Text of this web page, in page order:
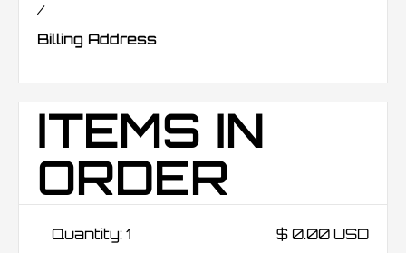
/
Billing Address
ITEMS IN
ORDER
1 $ 0.00 USD